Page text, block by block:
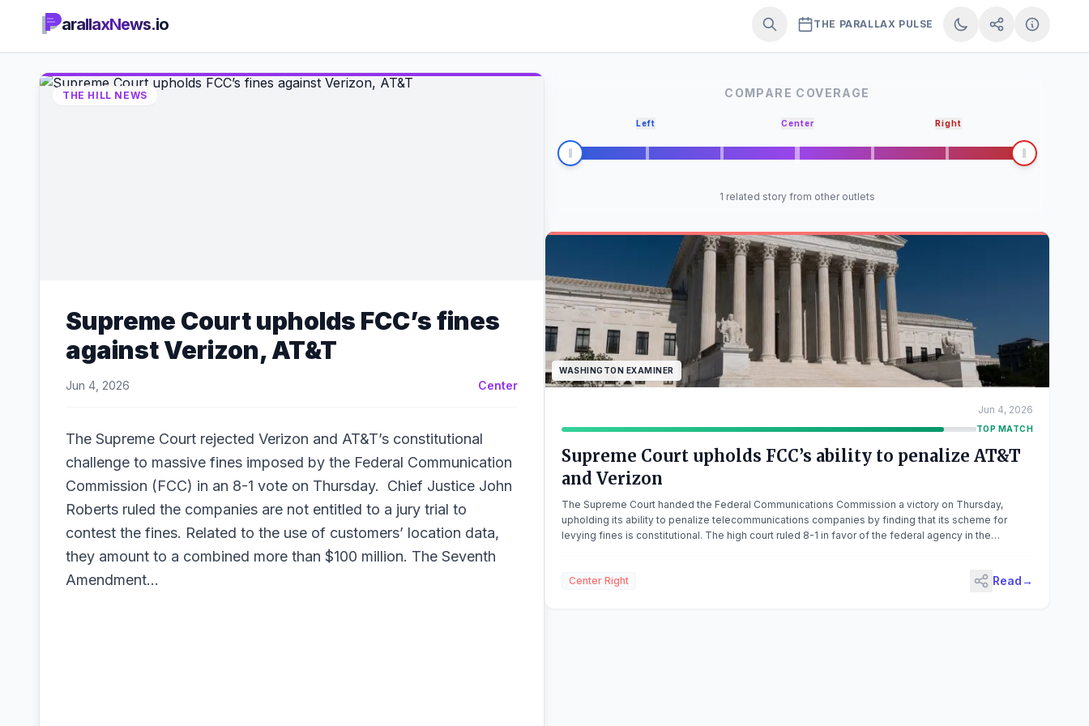
arallaxNews.io THE PARALLAX PULSE
THE HILL NEWS
Supreme Court upholds FCC’s fines
against Verizon, AT&T
Jun 4, 2026 Center
The Supreme Court rejected Verizon and AT&T’s constitutional
challenge to massive fines imposed by the Federal Communication
Commission (FCC) in an 8-1 vote on Thursday. Chief Justice John
Roberts ruled the companies are not entitled to a jury trial to
contest the fines. Related to the use of customers’ location data,
they amount to a combined more than $100 million. The Seventh
Amendment…
COMPARE COVERAGE
Left Center Right
1 related story from other outlets
WASHINGTON EXAMINER
Jun 4, 2026
TOP MATCH
Supreme Court upholds FCC’s ability to penalize AT&T
and Verizon
The Supreme Court handed the Federal Communications Commission a victory on Thursday,
upholding its ability to penalize telecommunications companies by finding that its scheme for
levying fines is constitutional. The high court ruled 8-1 in favor of the federal agency in the
Center Right
Read→